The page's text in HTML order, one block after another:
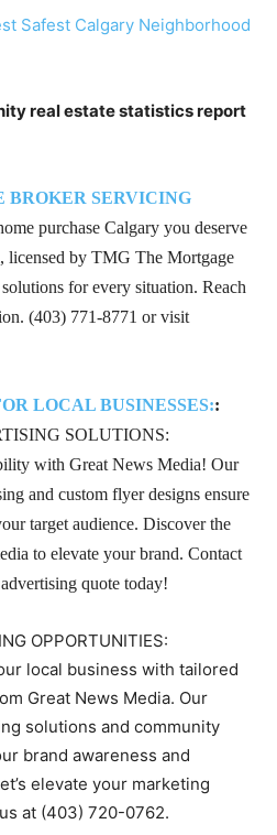
Safest Calgary Neighborhood
real estate statistics report
BROKER SERVICING
purchase Calgary you deserve
licensed by TMG The Mortgage
for every situation. Reach
(403) 771-8771 or visit
LOCAL BUSINESSES::
SOLUTIONS:
with Great News Media! Our
and custom flyer designs ensure
target audience. Discover the
to elevate your brand. Contact
quote today!
OPPORTUNITIES:
local business with tailored
Great News Media. Our
solutions and community
brand awareness and
elevate your marketing
at (403) 720-0762.